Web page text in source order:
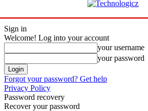
Sign in
Welcome! Log into your account
your username
your password
Forgot your password? Get help
Privacy Policy
Password recovery
Recover your password